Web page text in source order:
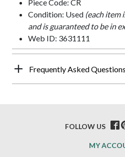
Piece Code: CR
Condition: Used (each item
and is guaranteed to be in
Web ID: 3631111
Frequently Asked Questions
MY
FOLLOW US